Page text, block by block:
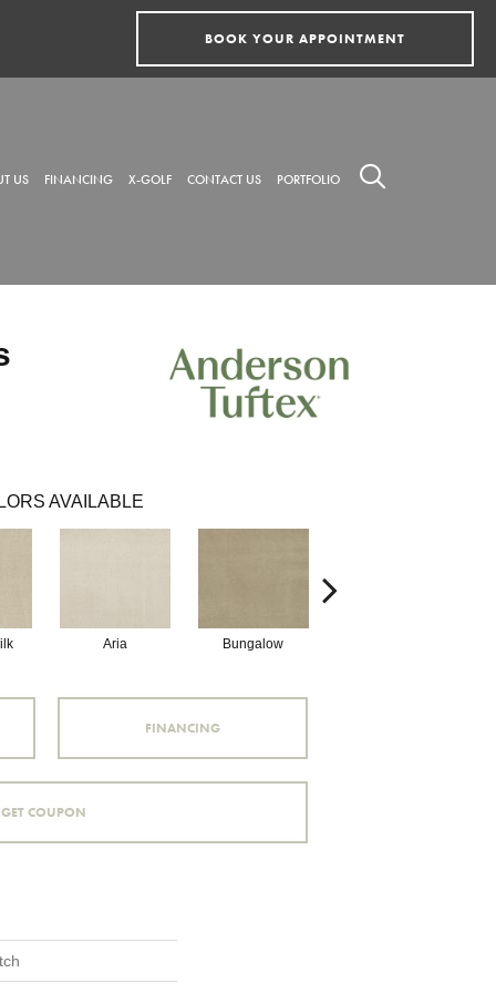
BOOK YOUR APPOINTMENT
US FINANCING X-GOLF CONTACT US PORTFOLIO
AVAILABLE
Aria Bungalow
FINANCING
GET COUPON